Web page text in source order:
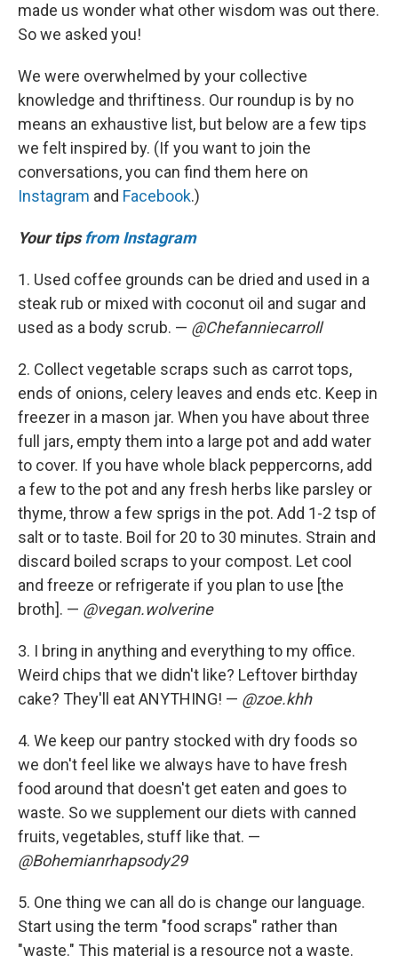
made us wonder what other wisdom was out there.
So we asked you!
We were overwhelmed by your collective
knowledge and thriftiness. Our roundup is by no
means an exhaustive list, but below are a few tips
we felt inspired by. (If you want to join the
conversations, you can find them here on
Instagram and Facebook.)
Your tips from Instagram
1. Used coffee grounds can be dried and used in a
steak rub or mixed with coconut oil and sugar and
used as a body scrub. — @Chefanniecarroll
2. Collect vegetable scraps such as carrot tops,
ends of onions, celery leaves and ends etc. Keep in
freezer in a mason jar. When you have about three
full jars, empty them into a large pot and add water
to cover. If you have whole black peppercorns, add
a few to the pot and any fresh herbs like parsley or
thyme, throw a few sprigs in the pot. Add 1-2 tsp of
salt or to taste. Boil for 20 to 30 minutes. Strain and
discard boiled scraps to your compost. Let cool
and freeze or refrigerate if you plan to use [the
broth]. — @vegan.wolverine
3. I bring in anything and everything to my office.
Weird chips that we didn't like? Leftover birthday
cake? They'll eat ANYTHING! — @zoe.khh
4. We keep our pantry stocked with dry foods so
we don't feel like we always have to have fresh
food around that doesn't get eaten and goes to
waste. So we supplement our diets with canned
fruits, vegetables, stuff like that. —
@Bohemianrhapsody29
5. One thing we can all do is change our language.
Start using the term "food scraps" rather than
"waste." This material is a resource not a waste.